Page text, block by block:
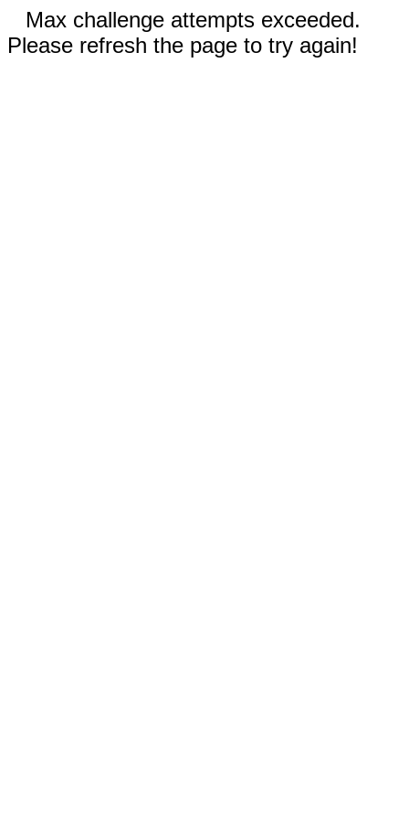
Max challenge attempts exceeded.
Please refresh the page to try again!